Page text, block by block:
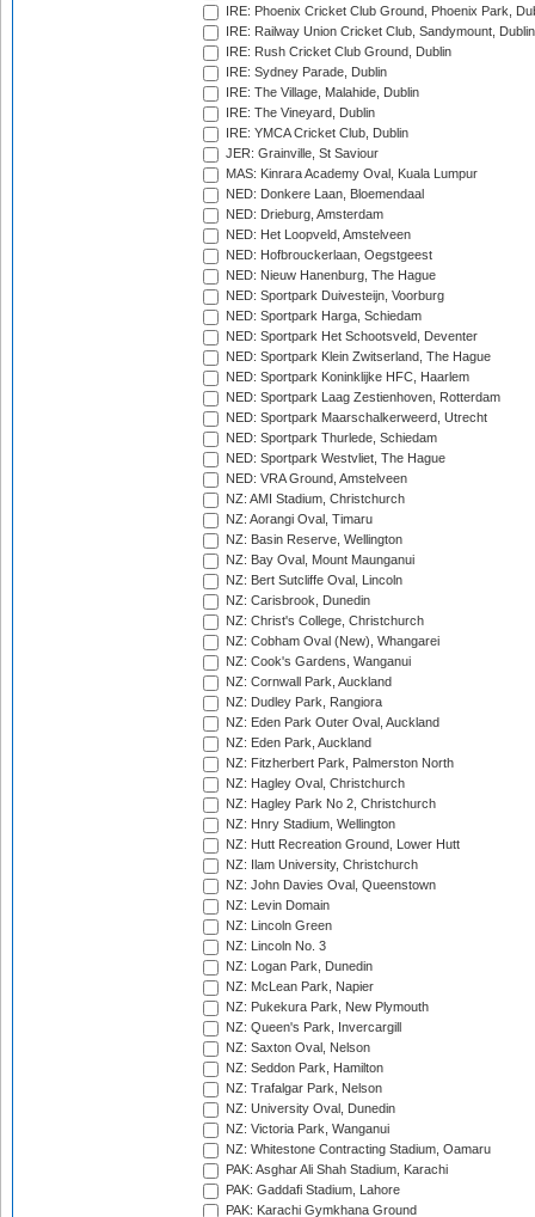
IRE: Phoenix Cricket Club Ground, Phoenix Park,
IRE: Railway Union Cricket Club, Sandymount, Dublin
IRE: Rush Cricket Club Ground, Dublin
IRE: Sydney Parade, Dublin
IRE: The Village, Malahide, Dublin
IRE: The Vineyard, Dublin
IRE: YMCA Cricket Club, Dublin
JER: Grainville, St Saviour
MAS: Kinrara Academy Oval, Kuala Lumpur
NED: Donkere Laan, Bloemendaal
NED: Drieburg, Amsterdam
NED: Het Loopveld, Amstelveen
NED: Hofbrouckerlaan, Oegstgeest
NED: Nieuw Hanenburg, The Hague
NED: Sportpark Duivesteijn, Voorburg
NED: Sportpark Harga, Schiedam
NED: Sportpark Het Schootsveld, Deventer
NED: Sportpark Klein Zwitserland, The Hague
NED: Sportpark Koninklijke HFC, Haarlem
NED: Sportpark Laag Zestienhoven, Rotterdam
NED: Sportpark Maarschalkerweerd, Utrecht
NED: Sportpark Thurlede, Schiedam
NED: Sportpark Westvliet, The Hague
NED: VRA Ground, Amstelveen
NZ: AMI Stadium, Christchurch
NZ: Aorangi Oval, Timaru
NZ: Basin Reserve, Wellington
NZ: Bay Oval, Mount Maunganui
NZ: Bert Sutcliffe Oval, Lincoln
NZ: Carisbrook, Dunedin
NZ: Christ's College, Christchurch
NZ: Cobham Oval (New), Whangarei
NZ: Cook's Gardens, Wanganui
NZ: Cornwall Park, Auckland
NZ: Dudley Park, Rangiora
NZ: Eden Park Outer Oval, Auckland
NZ: Eden Park, Auckland
NZ: Fitzherbert Park, Palmerston North
NZ: Hagley Oval, Christchurch
NZ: Hagley Park No 2, Christchurch
NZ: Hnry Stadium, Wellington
NZ: Hutt Recreation Ground, Lower Hutt
NZ: Ilam University, Christchurch
NZ: John Davies Oval, Queenstown
NZ: Levin Domain
NZ: Lincoln Green
NZ: Lincoln No. 3
NZ: Logan Park, Dunedin
NZ: McLean Park, Napier
NZ: Pukekura Park, New Plymouth
NZ: Queen's Park, Invercargill
NZ: Saxton Oval, Nelson
NZ: Seddon Park, Hamilton
NZ: Trafalgar Park, Nelson
NZ: University Oval, Dunedin
NZ: Victoria Park, Wanganui
NZ: Whitestone Contracting Stadium, Oamaru
PAK: Asghar Ali Shah Stadium, Karachi
PAK: Gaddafi Stadium, Lahore
PAK: Karachi Gymkhana Ground